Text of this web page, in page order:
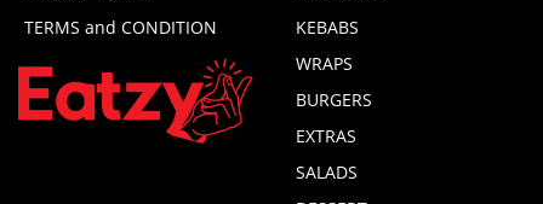
TERMS and CONDITION
KEBABS
WRAPS
BURGERS
EXTRAS
SALADS